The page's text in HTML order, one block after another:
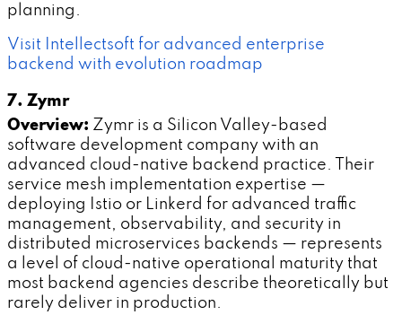
planning.
Visit Intellectsoft for advanced enterprise
backend with evolution roadmap
7. Zymr
Overview: Zymr is a Silicon Valley-based
software development company with an
advanced cloud-native backend practice. Their
service mesh implementation expertise —
deploying Istio or Linkerd for advanced traffic
management, observability, and security in
distributed microservices backends — represents
a level of cloud-native operational maturity that
most backend agencies describe theoretically but
rarely deliver in production.